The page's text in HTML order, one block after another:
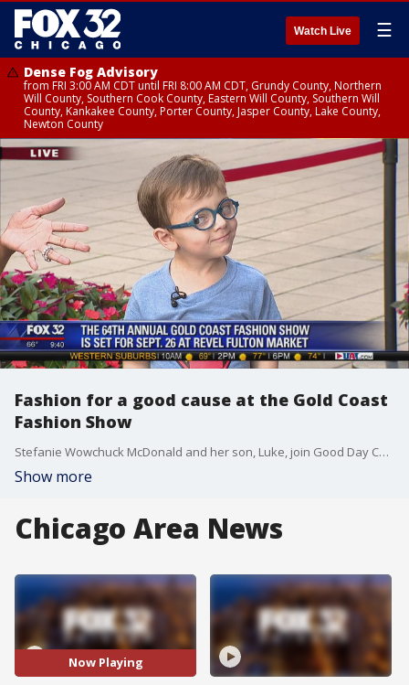
Watch Live ☰
Dense Fog Advisory
from FRI 3:00 AM CDT until FRI 8:00 AM CDT, Grundy County, Northern
Will County, Southern Cook County, Eastern Will County, Southern Will
County, Kankakee County, Porter County, Jasper County, Lake County,
Newton County
Fashion for a good cause at the Gold Coast
Fashion Show
Stefanie Wowchuck McDonald and her son, Luke, join Good Day Chicago to get us ready for the 2019 Gold Coast Fashion Show, which benefits Lurie's Children Hospital.
Show more
Chicago Area News
Now Playing